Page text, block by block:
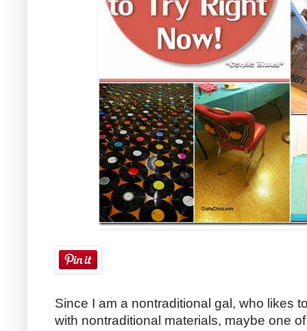
Since I am a nontraditional gal, who likes
with nontraditional materials, maybe one